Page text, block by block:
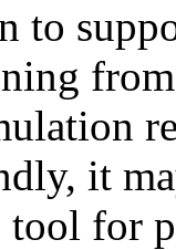
to
it
for